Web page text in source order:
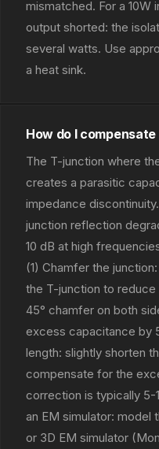
mismatched. For a 10W
output shorted: the
several watts. Use
a heat sink.
How do I
The T-junction where
creates a parasitic
impedance
junction reflection
10 dB at high
(1) Chamfer the
the T-junction to
45° chamfer on both
excess capacitance by
length: slightly shorten
compensate for the
correction is typically 5-
an EM simulator: model
or 3D EM simulator